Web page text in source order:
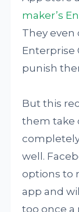
maker’s
They even
Enterprise
punish
But this
them take
well.
options to
app and
too once